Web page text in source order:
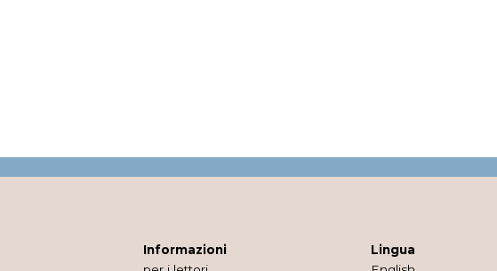
Informazioni
Lingua